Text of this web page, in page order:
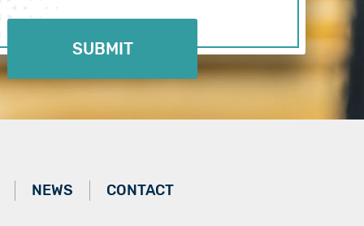
NEWS CONTACT